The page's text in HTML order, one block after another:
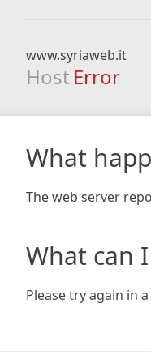
www.syriaweb.it
Host Error
What
The web server
What can
Please try again in